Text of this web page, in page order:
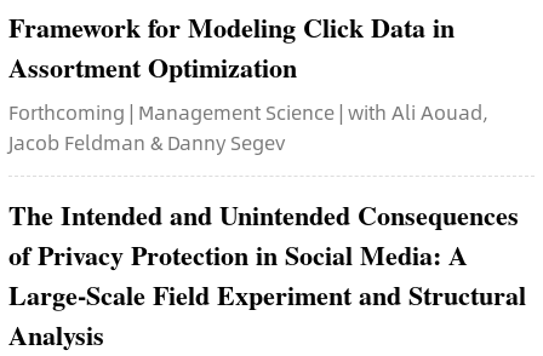
Framework for Modeling Click Data in
Assortment Optimization
Forthcoming | Management Science | with Ali Aouad,
Jacob Feldman & Danny Segev
The Intended and Unintended Consequences
of Privacy Protection in Social Media: A
Large-Scale Field Experiment and Structural
Analysis